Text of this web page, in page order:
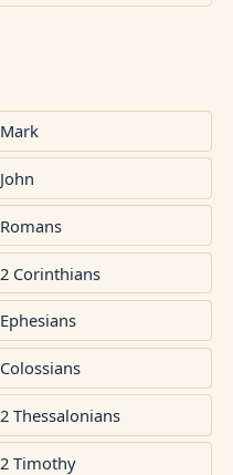
Mark
John
Romans
2 Corinthians
Ephesians
Colossians
2 Thessalonians
2 Timothy